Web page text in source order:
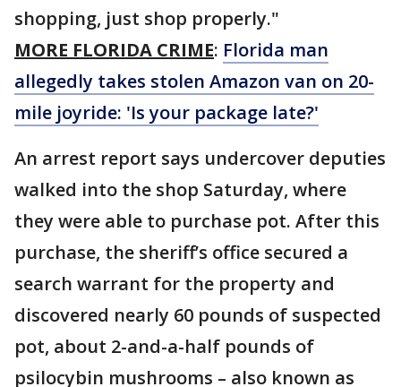
shopping, just shop properly."
MORE FLORIDA CRIME: Florida man
allegedly takes stolen Amazon van on 20-
mile joyride: 'Is your package late?'
An arrest report says undercover deputies
walked into the shop Saturday, where
they were able to purchase pot. After this
purchase, the sheriff’s office secured a
search warrant for the property and
discovered nearly 60 pounds of suspected
pot, about 2-and-a-half pounds of
psilocybin mushrooms – also known as